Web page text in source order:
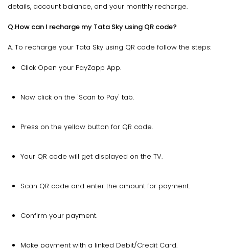
details, account balance, and your monthly recharge.
Q.How can I recharge my Tata Sky using QR code?
A. To recharge your Tata Sky using QR code follow the steps:
Click Open your PayZapp App.
Now click on the 'Scan to Pay' tab.
Press on the yellow button for QR code.
Your QR code will get displayed on the TV.
Scan QR code and enter the amount for payment.
Confirm your payment.
Make payment with a linked Debit/Credit Card.